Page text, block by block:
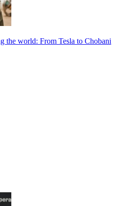
the world: From Tesla to Chobani